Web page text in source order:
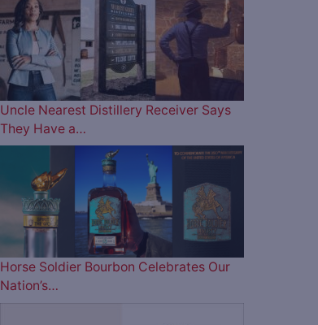
Uncle Nearest Distillery Receiver Says
They Have a…
Horse Soldier Bourbon Celebrates Our
Nation’s…